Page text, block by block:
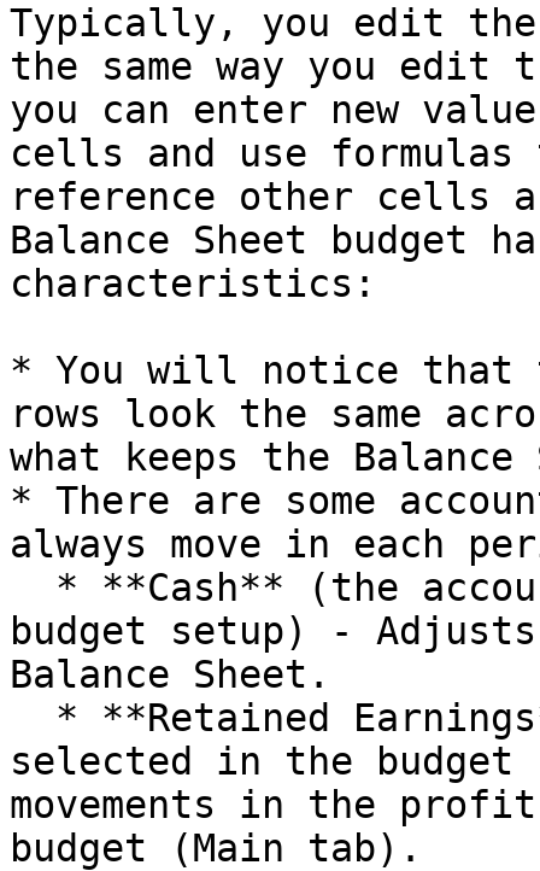
Typically, you edit the
the same way you edit
you can enter new
cells and use
reference other cells
Balance Sheet budget
characteristics:
* You will notice that
rows look the same
what keeps the
* There are some
always move in each
budget setup) -
Balance Sheet.
selected in the
movements in the
budget (Main tab).